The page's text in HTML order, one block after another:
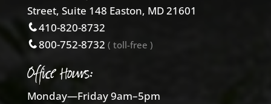
Street, Suite 148 Easton, MD 21601
410-820-8732
800-752-8732 ( toll-free )
Office Hours:
Monday—Friday 9am–5pm